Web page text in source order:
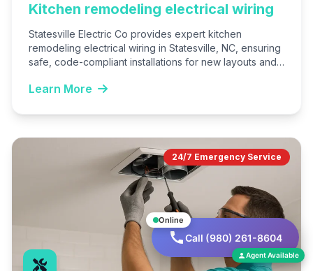
Online
Call (980) 261-8604
Agent Available
Kitchen remodeling electrical wiring
Statesville Electric Co provides expert kitchen
remodeling electrical wiring in Statesville, NC, ensuring
safe, code-compliant installations for new layouts and
Learn More
24/7 Emergency Service